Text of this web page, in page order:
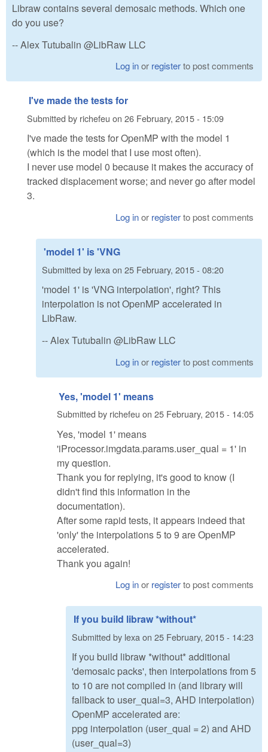
Libraw contains several demosaic methods. Which one
do you use?
-- Alex Tutubalin @LibRaw LLC
Log inor registerto post comments
I've made the tests for
Submitted by richefeu on 26 February, 2015 - 15:09
I've made the tests for OpenMP with the model 1
(which is the model that I use most often).
I never use model 0 because it makes the accuracy of
tracked displacement worse; and never go after model
3.
Log inor registerto post comments
'model 1' is 'VNG
Submitted by lexa on 25 February, 2015 - 08:20
'model 1' is 'VNG interpolation', right? This
interpolation is not OpenMP accelerated in
LibRaw.
-- Alex Tutubalin @LibRaw LLC
Log inor registerto post comments
Yes, 'model 1' means
Submitted by richefeu on 25 February, 2015 - 14:05
Yes, 'model 1' means
'iProcessor.imgdata.params.user_qual = 1' in
my question.
Thank you for replying, it's good to know (I
didn't find this information in the
documentation).
After some rapid tests, it appears indeed that
'only' the interpolations 5 to 9 are OpenMP
accelerated.
Thank you again!
Log inor registerto post comments
If you build libraw *without*
Submitted by lexa on 25 February, 2015 - 14:23
If you build libraw *without* additional
'demosaic packs', then interpolations from 5
to 10 are not compiled in (and library will
fallback to user_qual=3, AHD interpolation)
OpenMP accelerated are:
ppg interpolation (user_qual = 2) and AHD
(user_qual=3)